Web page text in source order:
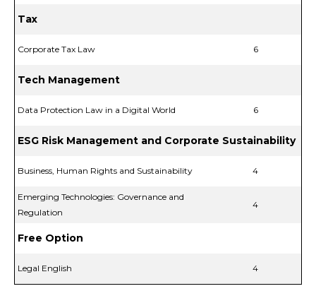
Tax
Corporate Tax Law 6
Tech Management
Data Protection Law in a Digital World 6
ESG Risk Management and Corporate Sustainability
Business, Human Rights and Sustainability 4
Emerging Technologies: Governance and
Regulation
4
Free Option
Legal English 4